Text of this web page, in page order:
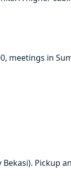
meetings in
Pickup